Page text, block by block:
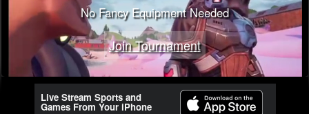
No Fancy Equipment Needed
Join Tournament
Learn Best Tricks From Best Players
Join Tournament
Live Stream Sports and
Games From Your iPhone